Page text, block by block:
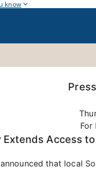
know
For
Extends Access
that local